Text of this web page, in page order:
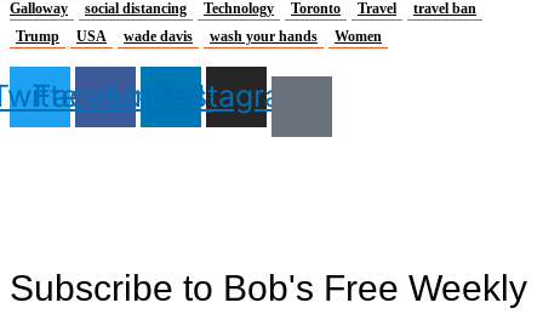
Galloway
social distancing Technology Toronto Travel
travel ban
Trump
USA wade davis wash your hands Women
FacebookLinkedinInstagram
Subscribe to Bob's Free Weekly